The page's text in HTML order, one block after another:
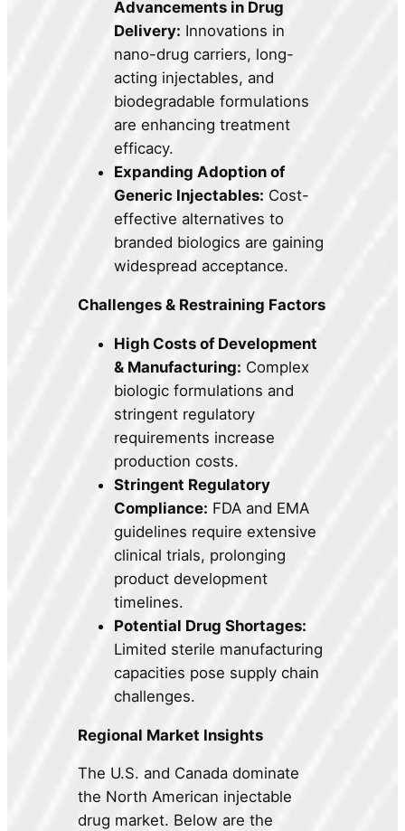
Advancements in Drug
Delivery: Innovations in
nano-drug carriers, long-
acting injectables, and
biodegradable formulations
are enhancing treatment
efficacy.
Expanding Adoption of
Generic Injectables: Cost-
effective alternatives to
branded biologics are gaining
widespread acceptance.
Challenges & Restraining Factors
High Costs of Development
& Manufacturing: Complex
biologic formulations and
stringent regulatory
requirements increase
production costs.
Stringent Regulatory
Compliance: FDA and EMA
guidelines require extensive
clinical trials, prolonging
product development
timelines.
Potential Drug Shortages:
Limited sterile manufacturing
capacities pose supply chain
challenges.
Regional Market Insights
The U.S. and Canada dominate
the North American injectable
drug market. Below are the